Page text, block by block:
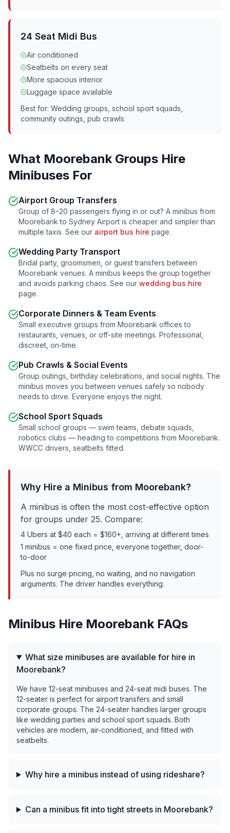
24 Seat Midi Bus
Air conditioned
Seatbelts on every seat
More spacious interior
Luggage space available
Best for: Wedding groups, school sport squads,
community outings, pub crawls
What MoorebankGroups Hire
Minibuses For
Airport Group Transfers
Group of 8–20 passengers flying in or out? A minibus from
Moorebank to Sydney Airport is cheaper and simpler than
multiple taxis. See our airport bus hire page.
Wedding Party Transport
Bridal party, groomsmen, or guest transfers between
Moorebank venues. A minibus keeps the group together
and avoids parking chaos. See our wedding bus hire
page.
Corporate Dinners & Team Events
Small executive groups from Moorebank offices to
restaurants, venues, or off-site meetings. Professional,
discreet, on-time.
Pub Crawls & Social Events
Group outings, birthday celebrations, and social nights. The
minibus moves you between venues safely so nobody
needs to drive. Everyone enjoys the night.
School Sport Squads
Small school groups — swim teams, debate squads,
robotics clubs — heading to competitions from Moorebank.
WWCC drivers, seatbelts fitted.
Why Hire a Minibus from Moorebank?
A minibus is often the most cost-effective option
for groups under 25. Compare:
4 Ubers at $40 each = $160+, arriving at different times
1 minibus = one fixed price, everyone together, door-
to-door
Plus no surge pricing, no waiting, and no navigation
arguments. The driver handles everything.
Minibus Hire MoorebankFAQs
What size minibuses are available for hire in
Moorebank?
We have 12-seat minibuses and 24-seat midi buses. The
12-seater is perfect for airport transfers and small
corporate groups. The 24-seater handles larger groups
like wedding parties and school sport squads. Both
vehicles are modern, air-conditioned, and fitted with
seatbelts.
Why hire a minibus instead of using rideshare?
Can a minibus fit into tight streets in Moorebank?